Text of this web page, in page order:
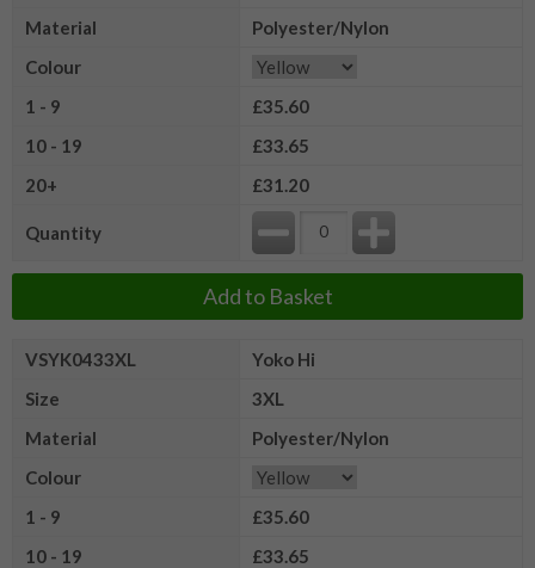
Material
Polyester/Nylon
Colour
1 - 9
£35.60
10 - 19
£33.65
20+
£31.20
Quantity
Add to Basket
VSYK0433XL
Yoko Hi
Size
3XL
Material
Polyester/Nylon
Colour
1 - 9
£35.60
10 - 19
£33.65